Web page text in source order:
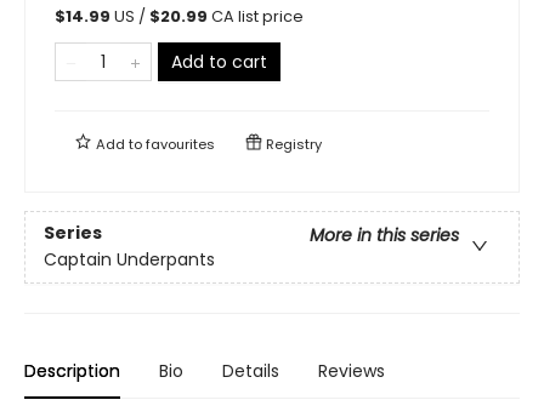
$14.99 US / $20.99 CA list price
Add to cart
Add tofavourites Registry
Series
More in this series
Captain Underpants
Description Bio Details Reviews